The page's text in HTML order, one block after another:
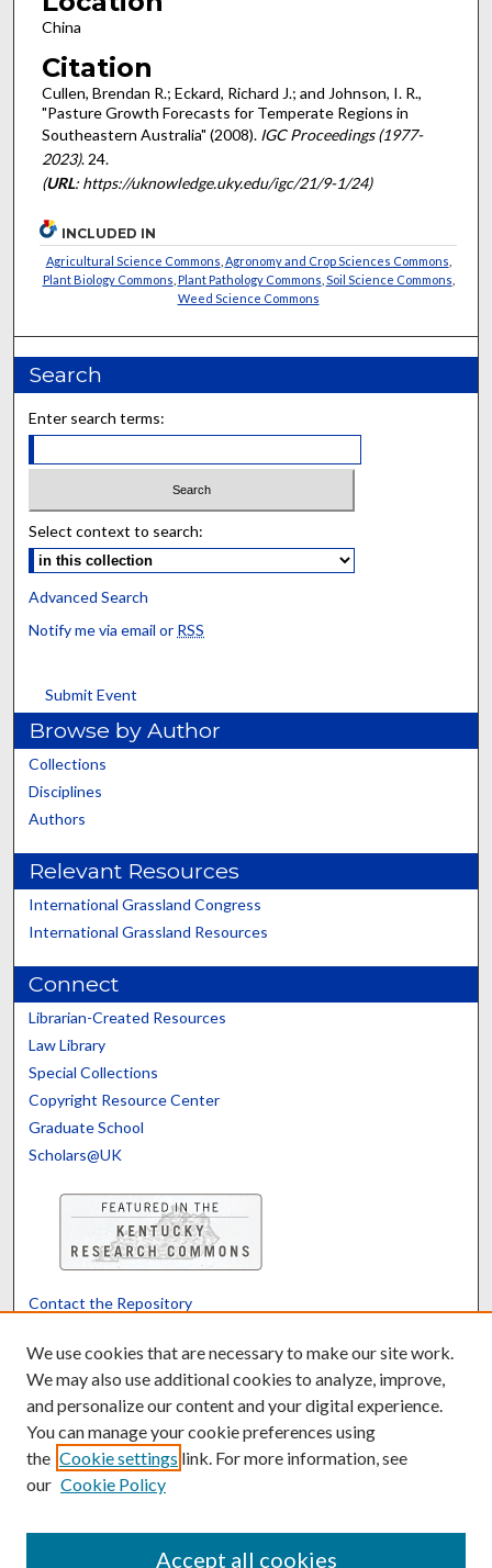
China
Citation
Cullen, Brendan R.; Eckard, Richard J.; and Johnson, I. R.,
"Pasture Growth Forecasts for Temperate Regions in
Southeastern Australia" (2008). IGC Proceedings (1977-
2023). 24.
(URL: https://uknowledge.uky.edu/igc/21/9-1/24)
INCLUDED IN
Agricultural Science Commons Agronomy and Crop Sciences Commons
Plant Biology Commons Plant Pathology Commons Soil Science Commons
Weed Science Commons
Search
Enter search terms:
Select context to search:
Advanced Search
Notify me via email or RSS
Submit Event
Browse by Author
Collections
Disciplines
Authors
Relevant Resources
International Grassland Congress
International Grassland Resources
Connect
Librarian-Created Resources
Law Library
Special Collections
Copyright Resource Center
Graduate School
Scholars@UK
Contact the Repository
Powered by Translate
We use cookies that are necessary to make our site work.
We may also use additional cookies to analyze, improve,
and personalize our content and your digital experience.
You can manage your cookie preferences using
the Cookie settings link. For more information, see
our Cookie Policy
Accept all cookies